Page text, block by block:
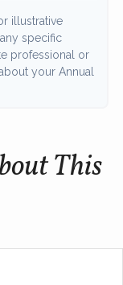
illustrative
specific
professional or
your Annual
This